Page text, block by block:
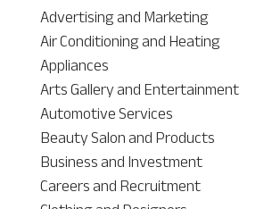
Advertising and Marketing
Air Conditioning and Heating
Appliances
Arts Gallery and Entertainment
Automotive Services
Beauty Salon and Products
Business and Investment
Careers and Recruitment